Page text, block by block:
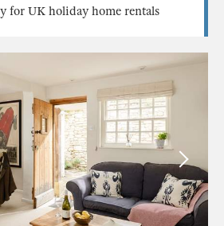
for UK holiday home rentals